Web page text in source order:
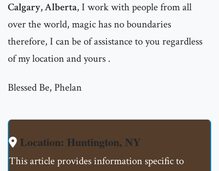
Calgary, Alberta, I work with people from all
over the world, magic has no boundaries
therefore, I can be of assistance to you regardless
of my location and yours .
Blessed Be, Phelan
Location: Huntington, NY
This article provides information specific to